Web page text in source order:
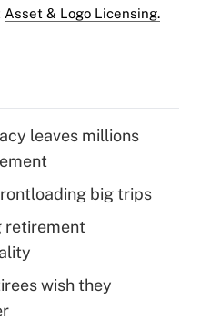
Asset & Logo Licensing.
leaves millions
big trips
retirement
wish they